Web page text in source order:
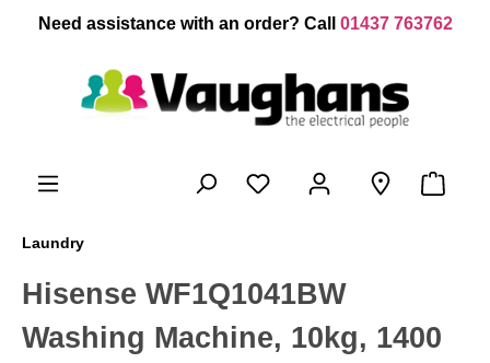
content
Need assistance with an order? Call 01437 763762
Laundry
Hisense WF1Q1041BW
Washing Machine, 10kg, 1400